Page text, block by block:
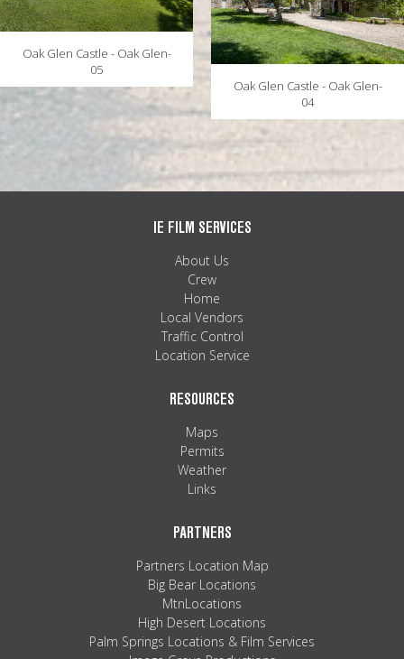
Oak Glen Castle - Oak Glen-
05
Oak Glen Castle - Oak Glen-
04
IE FILM SERVICES
About Us
Crew
Home
Local Vendors
Traffic Control
Location Service
RESOURCES
Maps
Permits
Weather
Links
PARTNERS
Partners Location Map
Big Bear Locations
MtnLocations
High Desert Locations
Palm Springs Locations & Film Services